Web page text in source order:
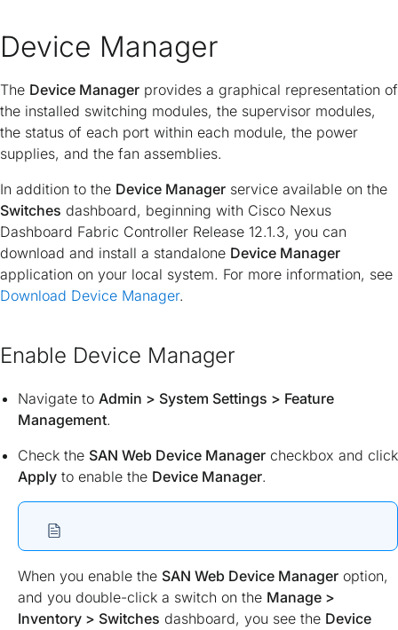
Device Manager
The Device Manager provides a graphical representation of
the installed switching modules, the supervisor modules,
the status of each port within each module, the power
supplies, and the fan assemblies.
In addition to the Device Manager service available on the
Switches dashboard, beginning with Cisco Nexus
Dashboard Fabric Controller Release 12.1.3, you can
download and install a standalone Device Manager
application on your local system. For more information, see
Download Device Manager.
Enable Device Manager
Navigate to Admin > System Settings > Feature
Management.
Check the SAN Web Device Manager checkbox and click
Apply to enable the Device Manager.
When you enable the SAN Web Device Manager option,
and you double-click a switch on the Manage >
Inventory > Switches dashboard, you see the Device